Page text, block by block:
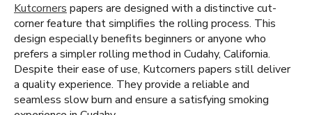
Kutcorners papers are designed with a distinctive cut-
corner feature that simplifies the rolling process. This
design especially benefits beginners or anyone who
prefers a simpler rolling method in Cudahy, California.
Despite their ease of use, Kutcorners papers still deliver
a quality experience. They provide a reliable and
seamless slow burn and ensure a satisfying smoking